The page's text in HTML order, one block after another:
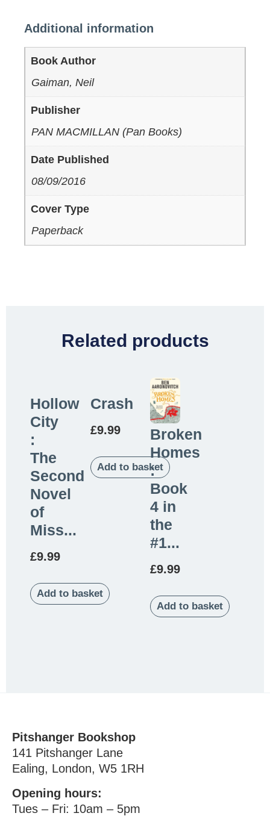
Additional information
Book Author
Gaiman, Neil
Publisher
PAN MACMILLAN (Pan Books)
Date Published
08/09/2016
Cover Type
Paperback
Related products
Hollow
City
:
The
Second
Novel
of
Miss...
£9.99
Add to basket
Crash
£9.99
Add to basket
Broken
Homes
:
Book
4 in
the
#1...
£9.99
Add to basket
Pitshanger Bookshop
141 Pitshanger Lane
Ealing, London, W5 1RH
Opening hours:
Tues – Fri: 10am – 5pm